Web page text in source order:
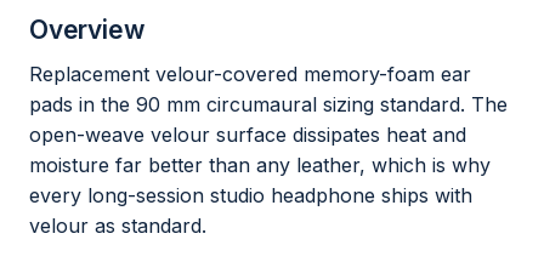
Overview
Replacement velour-covered memory-foam ear
pads in the 90 mm circumaural sizing standard. The
open-weave velour surface dissipates heat and
moisture far better than any leather, which is why
every long-session studio headphone ships with
velour as standard.